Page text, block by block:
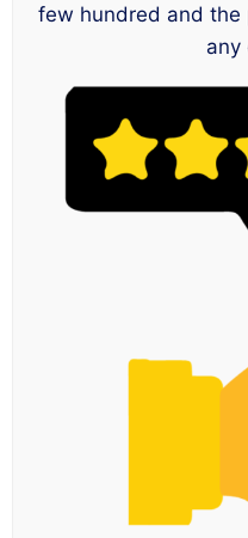
few hundred and
any